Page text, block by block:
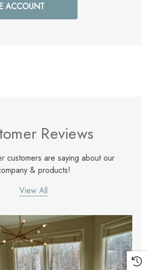
ACCOUNT
Reviews
customers are saying about our
& products!
View All